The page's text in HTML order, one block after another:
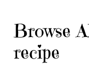
Browse
recipe